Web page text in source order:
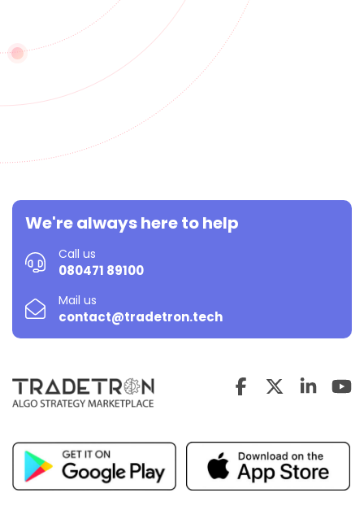
We're always here to help
Call us
080471 89100
Mail us
contact@tradetron.tech